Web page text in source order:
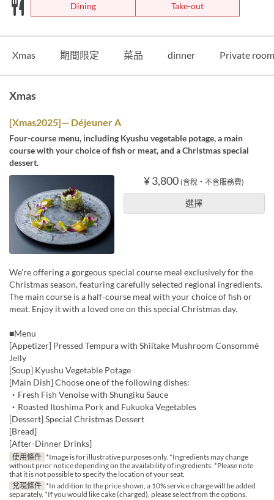
Dining
Take-out
Xmas 期間限定 菜品 dinner Private room
Xmas
[Xmas2025]— Déjeuner A
Four-course menu, including Kyushu vegetable potage, a main
course with your choice of fish or meat, and a Christmas special
dessert.
¥ 3,800 (含稅・不含服務費)
選擇
We're offering a gorgeous special course meal exclusively for the
Christmas season, featuring carefully selected regional ingredients.
The main course is a half-course meal with your choice of fish or
meat. Enjoy it with a loved one on this special Christmas day.
■Menu
[Appetizer] Pressed Tempura with Shiitake Mushroom Consommé
Jelly
[Soup] Kyushu Vegetable Potage
[Main Dish] Choose one of the following dishes:
・Fresh Fish Venoise with Shungiku Sauce
・Roasted Itoshima Pork and Fukuoka Vegetables
[Dessert] Special Christmas Dessert
[Bread]
[After-Dinner Drinks]
使用條件 *Image is for illustrative purposes only. *Ingredients may change
without prior notice depending on the availability of ingredients. *Please note
that it is not possible to specify the location of your seat.
兌現條件 *In addition to the price shown, a 10% service charge will be added
separately. *If you would like cake (charged), please select from the options.